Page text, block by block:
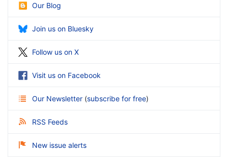
Our Blog
Join us on Bluesky
Follow us on X
Visit us on Facebook
Our Newsletter (subscribe for free)
RSS Feeds
New issue alerts